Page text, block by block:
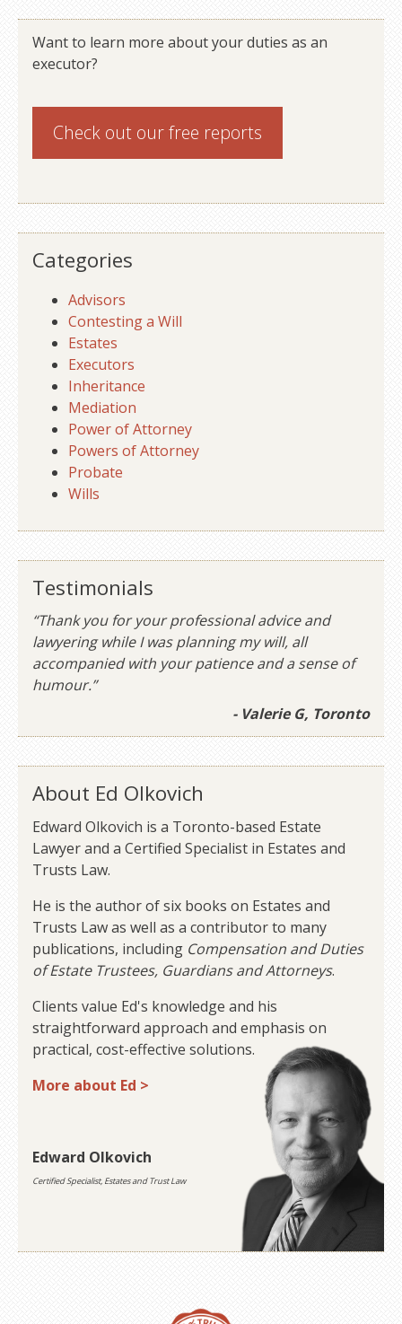
Want to learn more about your duties as an
executor?
Check out ourfree reports
Categories
Advisors
Contesting a Will
Estates
Executors
Inheritance
Mediation
Power of Attorney
Powers of Attorney
Probate
Wills
Testimonials
“Thank you for your professional advice and
lawyering while I was planning my will, all
accompanied with your patience and a sense of
humour.”
- Valerie G, Toronto
About Ed Olkovich
Edward Olkovich is a Toronto-based Estate
Lawyer and a Certified Specialist in Estates and
Trusts Law.
He is the author of six books on Estates and
Trusts Law as well as a contributor to many
publications, including Compensation and Duties
of Estate Trustees, Guardians and Attorneys.
Clients value Ed's knowledge and his
straightforward approach and emphasis on
practical, cost-effective solutions.
More about Ed >
Edward Olkovich
Certified Specialist, Estates and Trust Law